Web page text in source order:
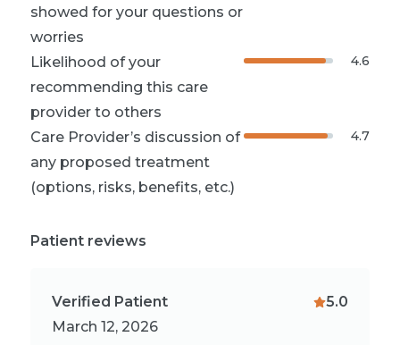
showed for your questions or
worries
Likelihood of your
recommending this care
provider to others
4.6
Care Provider’s discussion of
any proposed treatment
(options, risks, benefits, etc.)
4.7
Patient reviews
Verified Patient
March 12, 2026
5.0